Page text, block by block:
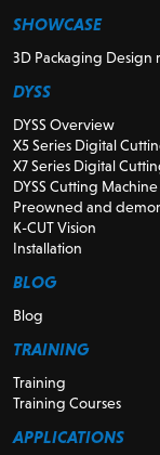
SHOWCASE
3D Packaging Design
DYSS
DYSS Overview
X5 Series Digital
X7 Series Digital
DYSS Cutting Machine
Preowned and
K-CUT Vision
Installation
BLOG
Blog
TRAINING
Training
Training Courses
APPLICATIONS